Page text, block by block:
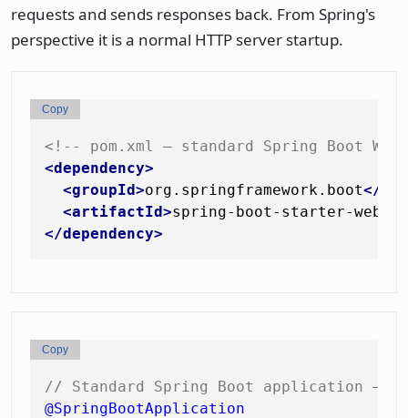
requests and sends responses back. From Spring's
perspective it is a normal HTTP server startup.
<!-- pom.xml — standard Spring Boot Web
<dependency>
<groupId>org.springframework.boot</
<artifactId>spring-boot-starter-web
</dependency>
Copy
// Standard Spring Boot application —
@SpringBootApplication
Copy